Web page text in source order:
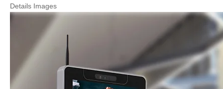
Details Images